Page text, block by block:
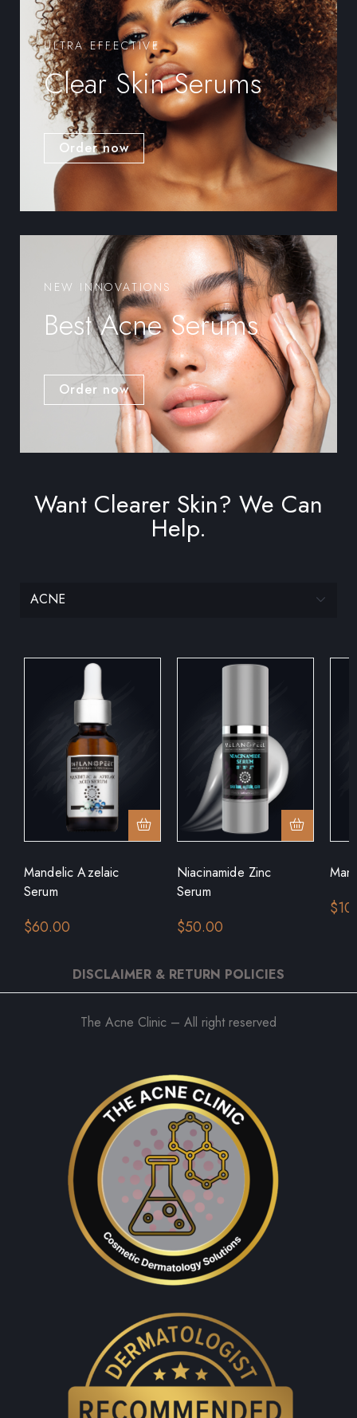
ULTRA EFFECTIVE
Clear Skin Serums
Order now
NEW INNOVATIONS
Best Acne Serums
Order now
Want Clearer Skin? We Can
Help.
ACNE
Mandelic Azelaic
Serum
$60.00
Niacinamide Zinc
Serum
$50.00
$
DISCLAIMER & RETURN POLICIES
The Acne Clinic – All right reserved